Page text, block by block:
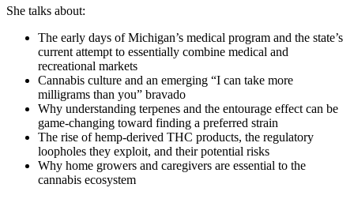
She talks about:
The early days of Michigan’s medical program and the state’s
current attempt to essentially combine medical and
recreational markets
Cannabis culture and an emerging “I can take more
milligrams than you” bravado
Why understanding terpenes and the entourage effect can be
game-changing toward finding a preferred strain
The rise of hemp-derived THC products, the regulatory
loopholes they exploit, and their potential risks
Why home growers and caregivers are essential to the
cannabis ecosystem